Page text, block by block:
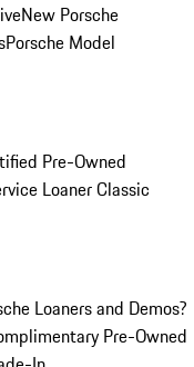
New Porsche
Porsche Model
Pre-Owned
LoanerClassic
Loaners and Demos?
Pre-Owned